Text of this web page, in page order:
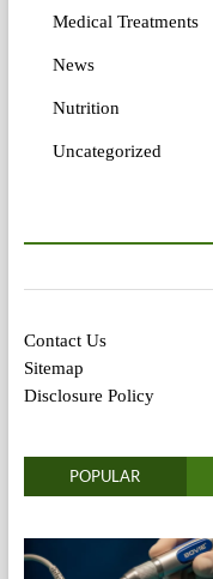
Medical Treatments
News
Nutrition
Uncategorized
Contact Us
Sitemap
Disclosure Policy
POPULAR